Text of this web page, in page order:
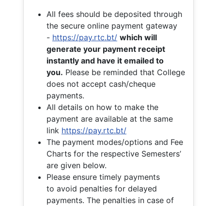
All fees should be deposited through
the secure online payment gateway
- https://pay.rtc.bt/ which will
generate your payment receipt
instantly and have it emailed to
you. Please be reminded that College
does not accept cash/cheque
payments.
All details on how to make the
payment are available at the same
link https://pay.rtc.bt/
The payment modes/options and Fee
Charts for the respective Semesters’
are given below.
Please ensure timely payments
to avoid penalties for delayed
payments. The penalties in case of